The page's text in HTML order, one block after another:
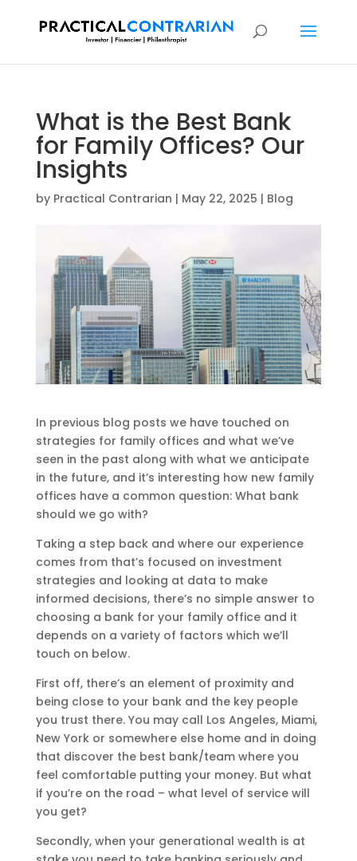
What is the Best Bank
for Family Offices? Our
Insights
by Practical Contrarian | May 22, 2025 | Blog
In previous blog posts we have touched on
strategies for family offices and what we’ve
seen in the past along with what we anticipate
in the future, and it’s interesting how new family
offices have a common question: What bank
should we go with?
Taking a step back and where our experience
comes from that’s focused on investment
strategies and looking at data to make
informed decisions, there’s no simple answer to
choosing a bank for your family office and it
depends on a variety of factors which we’ll
touch on below.
First off, there’s an element of proximity and
being close to your bank and the key people
you trust there. You may call Los Angeles, Miami,
New York or somewhere else home and in doing
that discover the best bank/team where you
feel comfortable putting your money. But what
if you’re on the road – what level of service will
you get?
Secondly, when your generational wealth is at